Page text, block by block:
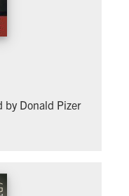
by Donald Pizer